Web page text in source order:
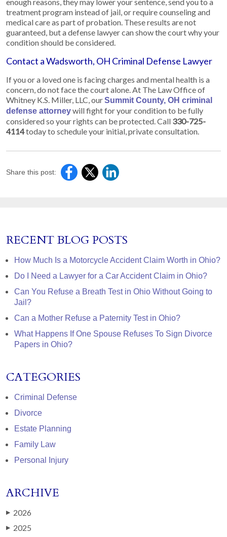
treatment program instead of jail, or require counseling and
medical care as part of probation. These results are not
guaranteed, but a defense lawyer can show the court why your
condition should be considered.
Contact a Wadsworth, OH Criminal Defense Lawyer
If you or a loved one is facing charges and mental health is a
concern, do not face the court alone. At The Law Office of
Whitney K.S. Miller, LLC, ourSummit County, OH criminal
defense attorneywill fight for your condition to be fully
considered so your rights can be protected. Call 330-725-
4114today to schedule your initial, private consultation.
Share this post:
RECENT BLOG POSTS
How Much Is a Motorcycle Accident Claim Worth in Ohio?
Do I Need a Lawyer for a Car Accident Claim in Ohio?
Can You Refuse a Breath Test in Ohio Without Going to
Jail?
Can a Mother Refuse a Paternity Test in Ohio?
What Happens If One Spouse Refuses To Sign Divorce
Papers in Ohio?
CATEGORIES
Criminal Defense
Divorce
Estate Planning
Family Law
Personal Injury
ARCHIVE
▶ 2026
▶ 2025